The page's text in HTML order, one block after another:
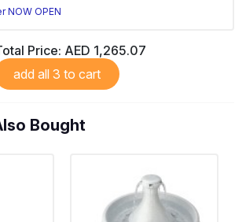
NOW OPEN
Price: AED 1,265.07
add all 3 to cart
Bought